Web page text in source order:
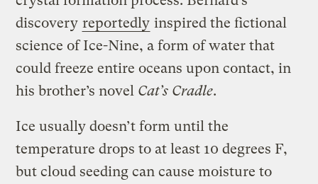
discovery reportedly inspired the fictional
science of Ice-Nine, a form of water that
could freeze entire oceans upon contact, in
his brother’s novel Cat’s Cradle.
Ice usually doesn’t form until the
temperature drops to at least 10 degrees F,
but cloud seeding can cause moisture to